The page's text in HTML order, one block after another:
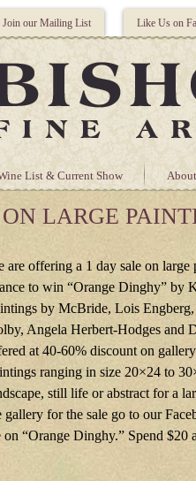
Join our Mailing List Like Us on
List & Current Show
LARGE
are offering a 1 day sale on large
to win “Orange Dinghy” by
by McBride, Lois
Angela Herbert-Hodges and
at 40-60% discount on
ranging in size 20×24 to
still life or abstract for a
for the sale go to our
“Orange Dinghy.” Spend $20